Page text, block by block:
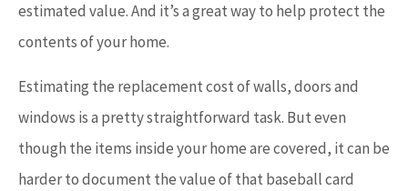
estimated value. And it’s a great way to help protect the
contents of your home.
Estimating the replacement cost of walls, doors and
windows is a pretty straightforward task. But even
though the items inside your home are covered, it can be
harder to document the value of that baseball card